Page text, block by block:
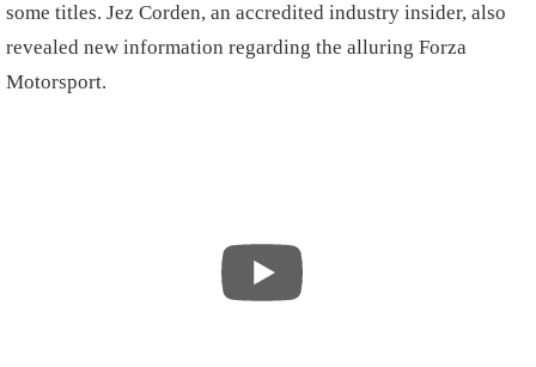
some titles. Jez Corden, an accredited industry insider, also
revealed new information regarding the alluring Forza
Motorsport.